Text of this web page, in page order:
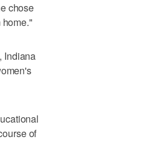
chose
Indiana
of